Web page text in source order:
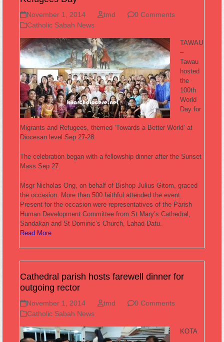
November 1, 2014 tmd
0 Comments
Catholic Sabah News
TAWAU
–
Tawau
hosted
the
100th
World
Day for
Migrants and Refugees, themed ‘Towards a Better World’ at
Diocesan level Sep 27-28.
The celebration began with a fellowship dinner after the Sunset
Mass Sep 27.
Msgr Nicholas Ong, on behalf of Bishop Julius Gitom, graced
the occasion. More than 500 faithful attended the event.
Present for the occasion were representatives of the Parish
Human Development Committee from St Mary’s Cathedral,
Sandakan and St Dominic’s Church, Lahad Datu.
Read More
Cathedral parish hosts farewell dinner for
outgoing rector
November 1, 2014 tmd
0 Comments
Catholic Sabah News
KOTA